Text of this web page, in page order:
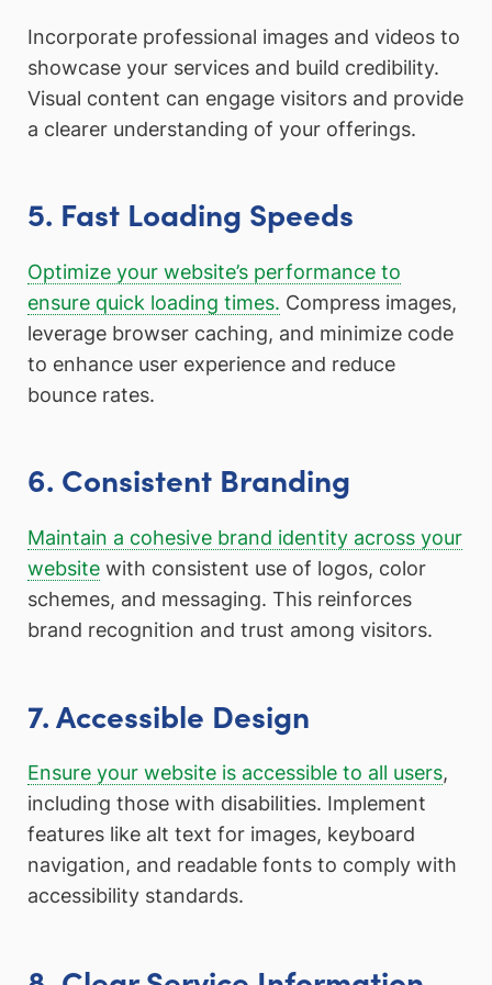
Incorporate professional images and videos to
showcase your services and build credibility.
Visual content can engage visitors and provide
a clearer understanding of your offerings.
5. Fast Loading Speeds
Optimize your website’s performance to
ensure quick loading times. Compress images,
leverage browser caching, and minimize code
to enhance user experience and reduce
bounce rates.
6. Consistent Branding
Maintain a cohesive brand identity across your
website with consistent use of logos, color
schemes, and messaging. This reinforces
brand recognition and trust among visitors.
7. Accessible Design
Ensure your website is accessible to all users,
including those with disabilities. Implement
features like alt text for images, keyboard
navigation, and readable fonts to comply with
accessibility standards.